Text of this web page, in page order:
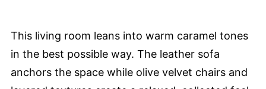
This living room leans into warm caramel tones
in the best possible way. The leather sofa
anchors the space while olive velvet chairs and